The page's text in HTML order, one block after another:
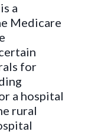
a
Medicare
for
a hospital
rural